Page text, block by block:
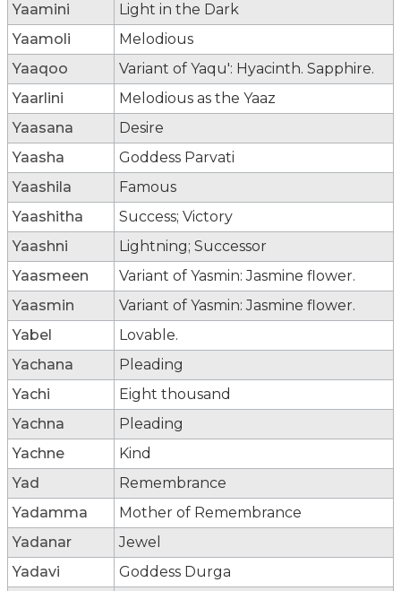
Yaamini
Light in the Dark
Yaamoli
Melodious
Yaaqoo
Variant of Yaqu': Hyacinth. Sapphire.
Yaarlini
Melodious as the Yaaz
Yaasana
Desire
Yaasha
Goddess Parvati
Yaashila
Famous
Yaashitha
Success; Victory
Yaashni
Lightning; Successor
Yaasmeen
Variant of Yasmin: Jasmine flower.
Yaasmin
Variant of Yasmin: Jasmine flower.
Yabel
Lovable.
Yachana
Pleading
Yachi
Eight thousand
Yachna
Pleading
Yachne
Kind
Yad
Remembrance
Yadamma
Mother of Remembrance
Yadanar
Jewel
Yadavi
Goddess Durga